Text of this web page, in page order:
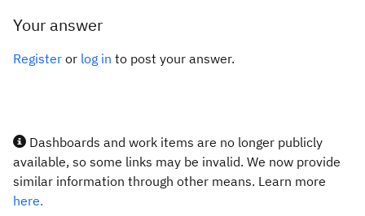
Your answer
Register or log in to post your answer.
Dashboards and work items are no longer publicly
available, so some links may be invalid. We now provide
similar information through other means. Learn more
here.